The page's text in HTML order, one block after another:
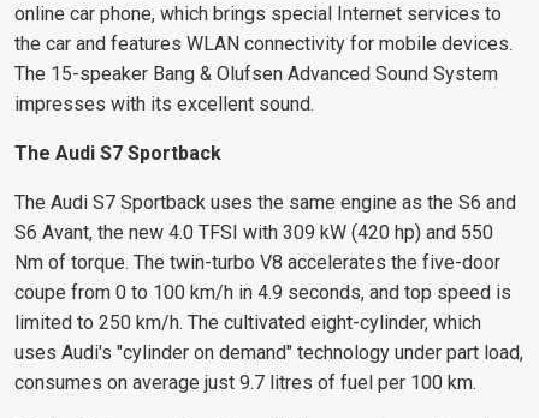
online car phone, which brings special Internet services to
the car and features WLAN connectivity for mobile devices.
The 15-speaker Bang & Olufsen Advanced Sound System
impresses with its excellent sound.
The Audi S7 Sportback
The Audi S7 Sportback uses the same engine as the S6 and
S6 Avant, the new 4.0 TFSI with 309 kW (420 hp) and 550
Nm of torque. The twin-turbo V8 accelerates the five-door
coupe from 0 to 100 km/h in 4.9 seconds, and top speed is
limited to 250 km/h. The cultivated eight-cylinder, which
uses Audi's "cylinder on demand" technology under part load,
consumes on average just 9.7 litres of fuel per 100 km.